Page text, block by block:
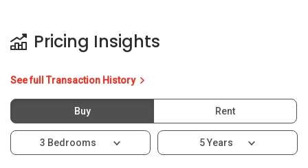
Pricing Insights
See full Transaction History
Buy Rent
3 Bedrooms 5 Years